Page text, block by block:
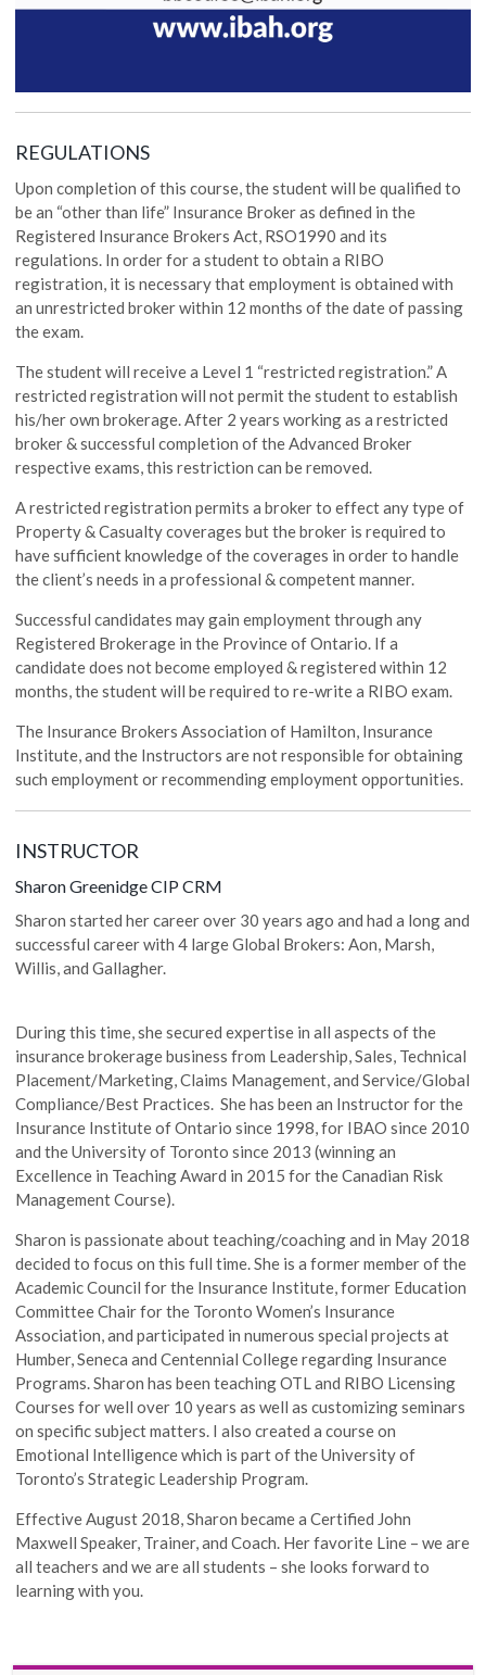
REGULATIONS
Upon completion of this course, the student will be qualified to
be an “other than life” Insurance Broker as defined in the
Registered Insurance Brokers Act, RSO1990 and its
regulations. In order for a student to obtain a RIBO
registration, it is necessary that employment is obtained with
an unrestricted broker within 12 months of the date of passing
the exam.
The student will receive a Level 1 “restricted registration.” A
restricted registration will not permit the student to establish
his/her own brokerage. After 2 years working as a restricted
broker & successful completion of the Advanced Broker
respective exams, this restriction can be removed.
A restricted registration permits a broker to effect any type of
Property & Casualty coverages but the broker is required to
have sufficient knowledge of the coverages in order to handle
the client’s needs in a professional & competent manner.
Successful candidates may gain employment through any
Registered Brokerage in the Province of Ontario. If a
candidate does not become employed & registered within 12
months, the student will be required to re-write a RIBO exam.
The Insurance Brokers Association of Hamilton, Insurance
Institute, and the Instructors are not responsible for obtaining
such employment or recommending employment opportunities.
INSTRUCTOR
‍‍Sharon Greenidge CIP CRM
Sharon started her career over 30 years ago and had a long and
successful career with 4 large Global Brokers: Aon, Marsh,
Willis, and Gallagher.
During this time, she secured expertise in all aspects of the
insurance brokerage business from Leadership, Sales, Technical
Placement/Marketing, Claims Management, and Service/Global
Compliance/Best Practices. She has been an Instructor for the
Insurance Institute of Ontario since 1998, for IBAO since 2010
and the University of Toronto since 2013 (winning an
Excellence in Teaching Award in 2015 for the Canadian Risk
Management Course).
Sharon is passionate about teaching/coaching and in May 2018
decided to focus on this full time. She is a former member of the
Academic Council for the Insurance Institute, former Education
Committee Chair for the Toronto Women’s Insurance
Association, and participated in numerous special projects at
Humber, Seneca and Centennial College regarding Insurance
Programs. Sharon has been teaching OTL and RIBO Licensing
Courses for well over 10 years as well as customizing seminars
on specific subject matters. I also created a course on
Emotional Intelligence which is part of the University of
Toronto’s Strategic Leadership Program.
Effective August 2018, Sharon became a Certified John
Maxwell Speaker, Trainer, and Coach. Her favorite Line – we are
all teachers and we are all students – she looks forward to
learning with you.